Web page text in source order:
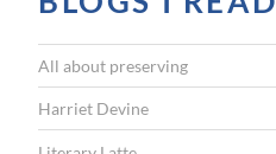
All about preserving
Harriet Devine